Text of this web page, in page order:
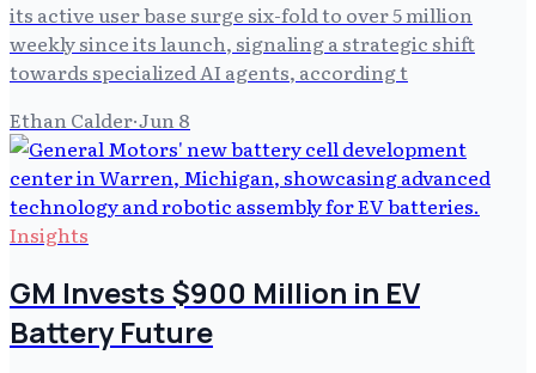
its active user base surge six-fold to over 5 million
weekly since its launch, signaling a strategic shift
towards specialized AI agents, according t
Ethan Calder·Jun 8
Insights
GM Invests $900 Million in EV
Battery Future